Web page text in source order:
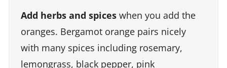
Add herbs and spices when you add the
oranges. Bergamot orange pairs nicely
with many spices including rosemary,
lemongrass, black pepper, pink